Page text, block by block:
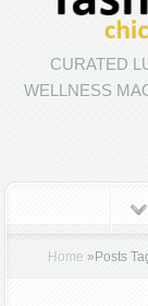
CURATED
WELLNESS
Home » Posts